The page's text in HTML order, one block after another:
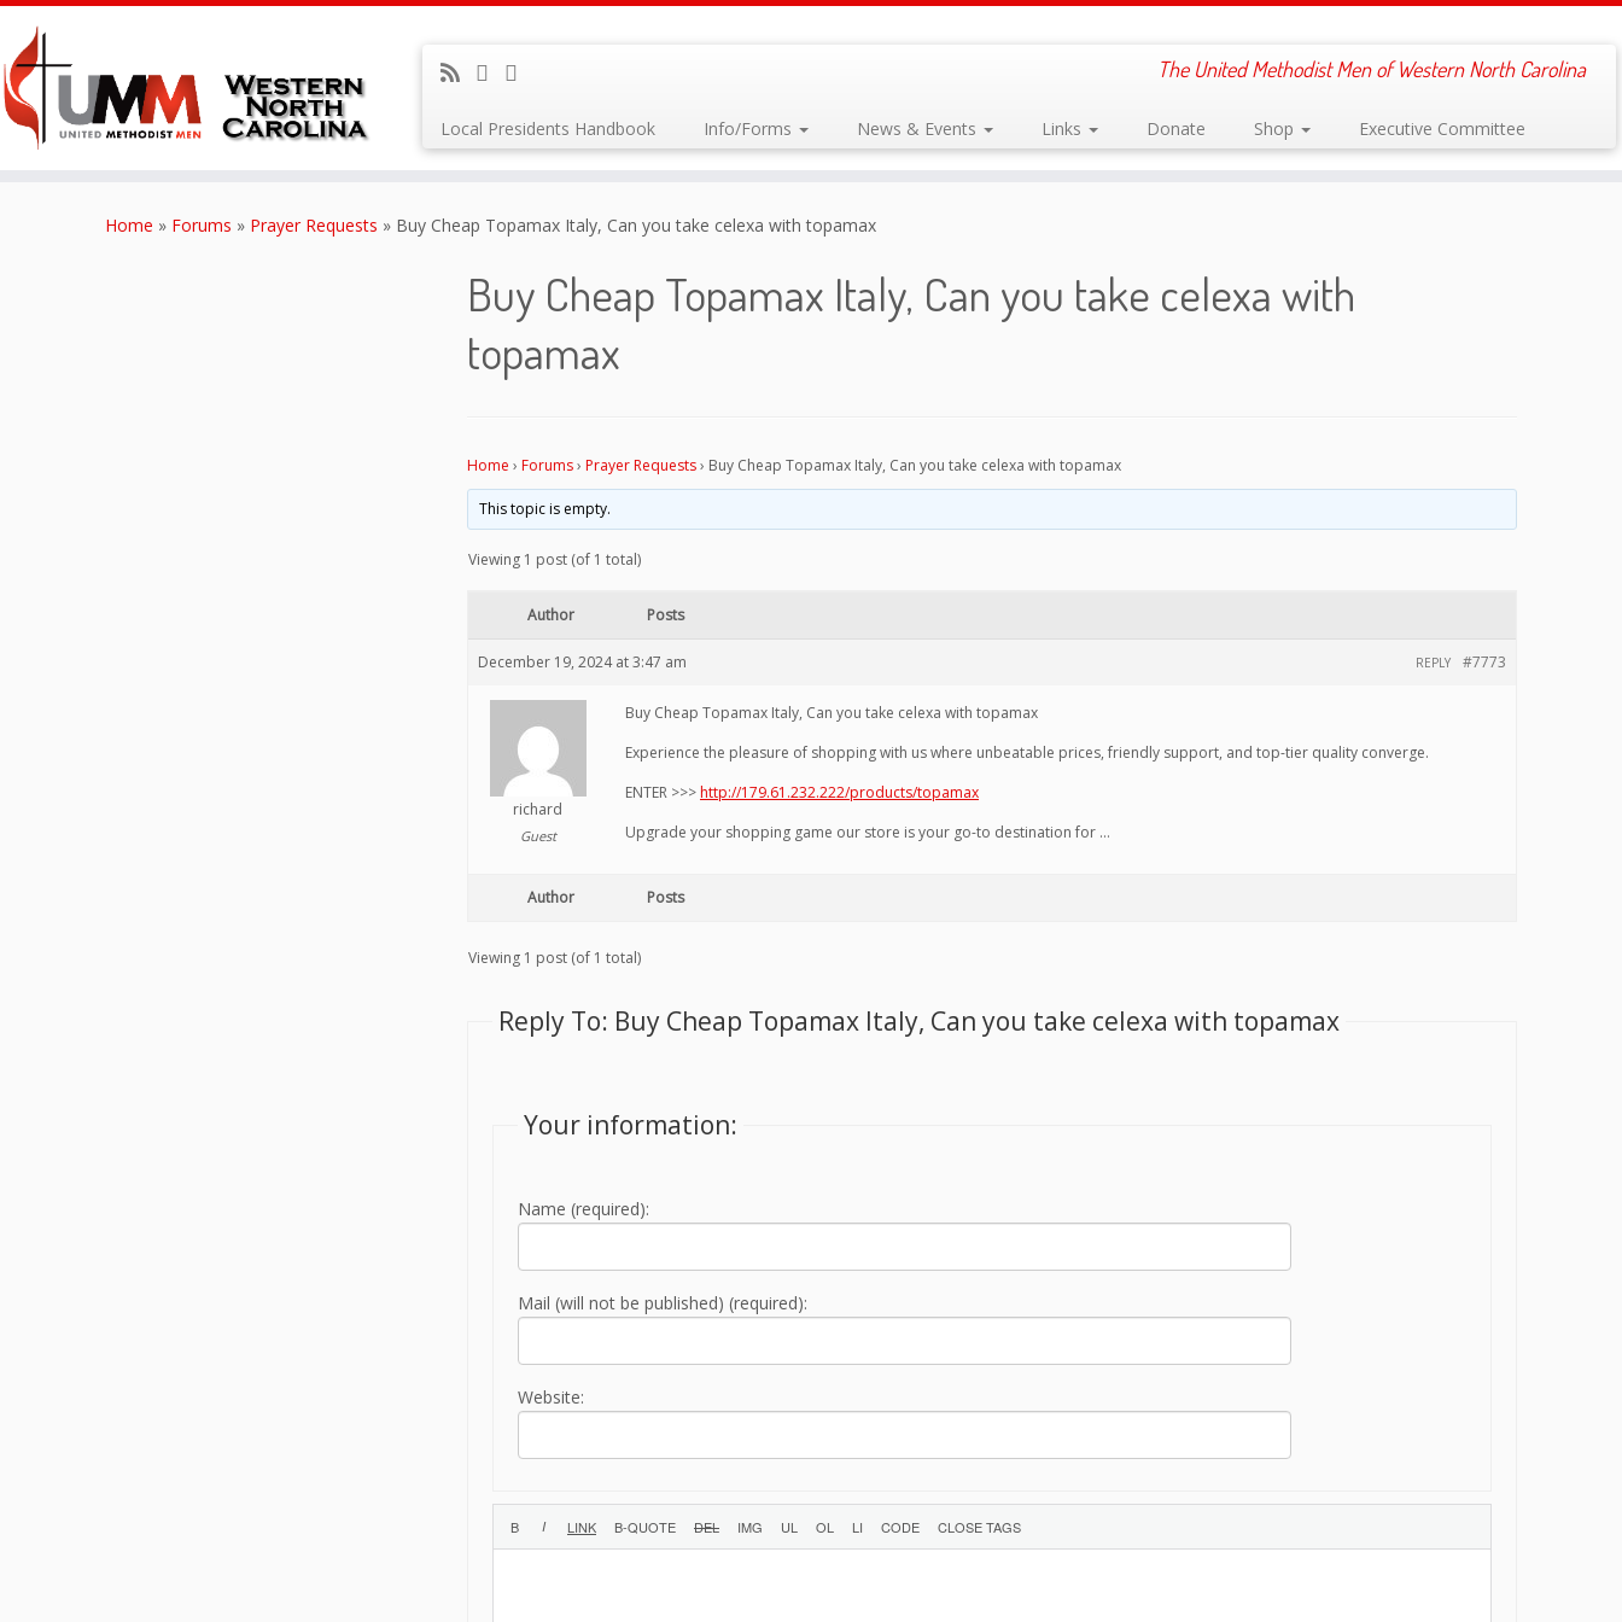
The United Methodist Men of Western North Carolina
Local Presidents Handbook Info/Forms News & Events Links Donate Shop Executive Committee
Home » Forums » Prayer Requests » Buy Cheap Topamax Italy, Can you take celexa with topamax
Buy Cheap Topamax Italy, Can you take celexa with
topamax
Home › Forums› Prayer Requests› Buy Cheap Topamax Italy, Can you take celexa with topamax
This topic is empty.
Viewing 1 post (of 1 total)
Author Posts
December 19, 2024 at 3:47 am #7773
REPLY
richard
Guest
Buy Cheap Topamax Italy, Can you take celexa with topamax
Experience the pleasure of shopping with us where unbeatable prices, friendly support, and top-tier quality converge.
ENTER >>>http://179.61.232.222/products/topamax
Upgrade your shopping game our store is your go-to destination for …
Author Posts
Viewing 1 post (of 1 total)
Reply To: Buy Cheap Topamax Italy, Can you take celexa with topamax
Your information:
Name (required):
Mail (will not be published) (required):
Website: